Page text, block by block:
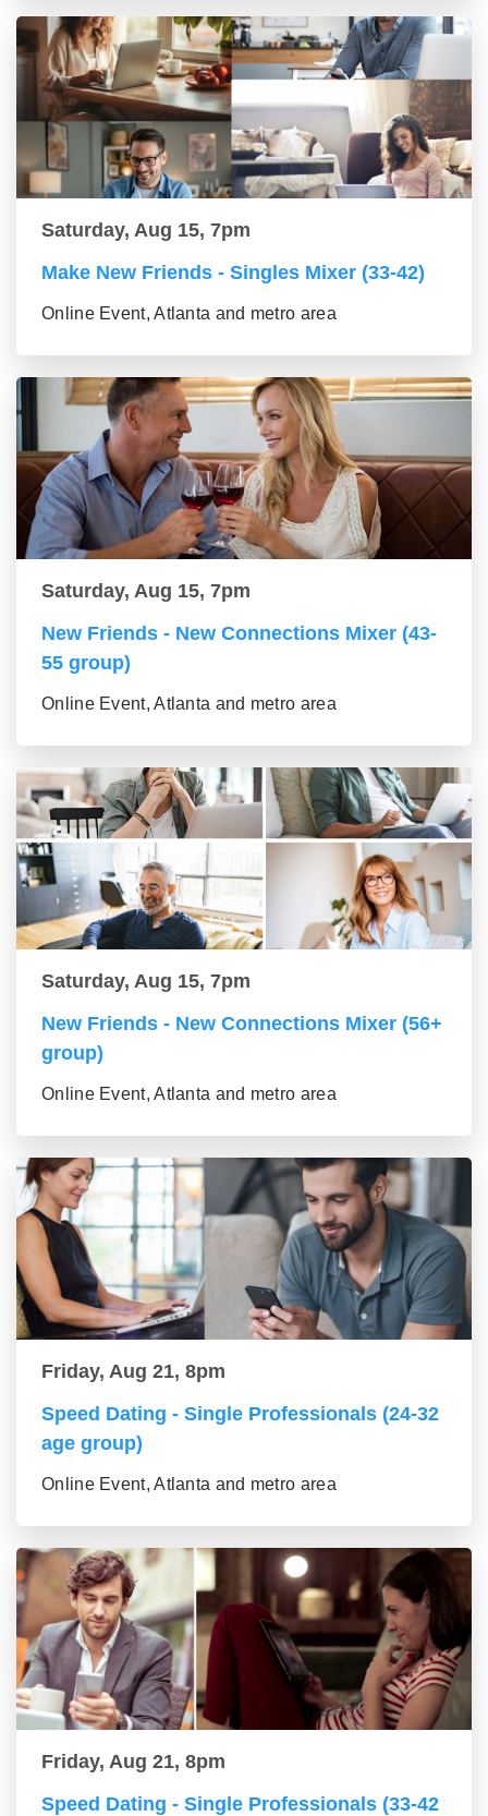
Saturday, Aug 15, 7pm
Make New Friends - Singles Mixer (33-42)
Online Event, Atlanta and metro area
Saturday, Aug 15, 7pm
New Friends - New Connections Mixer (43-
55 group)
Online Event, Atlanta and metro area
Saturday, Aug 15, 7pm
New Friends - New Connections Mixer (56+
group)
Online Event, Atlanta and metro area
Friday, Aug 21, 8pm
Speed Dating - Single Professionals (24-32
age group)
Online Event, Atlanta and metro area
Friday, Aug 21, 8pm
Speed Dating - Single Professionals (33-42